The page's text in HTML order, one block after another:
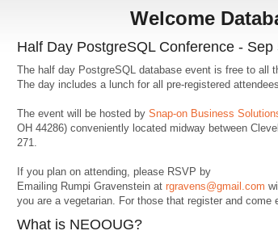
Welcome
Half Day PostgreSQL Conference - Sep
The half day PostgreSQL database event is free to all
The day includes a lunch for all pre-registered
The event will be hosted by Snap-on Business
OH 44286) conveniently located midway between
271.
If you plan on attending, please RSVP by
Emailing Rumpi Gravenstein at rgravens@gmail.com
you are a vegetarian. For those that register and
What is NEOOUG?